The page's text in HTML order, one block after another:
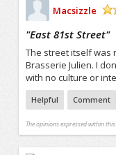
Macsizzle
"East 81st Street"
The street itself was
Brasserie Julien. I
with no culture or
Helpful Comment
The opinions expressed within